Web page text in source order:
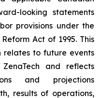
looking statements
provisions under the
Act of 1995. This
to future events
and reflects
and projections
results of operations,